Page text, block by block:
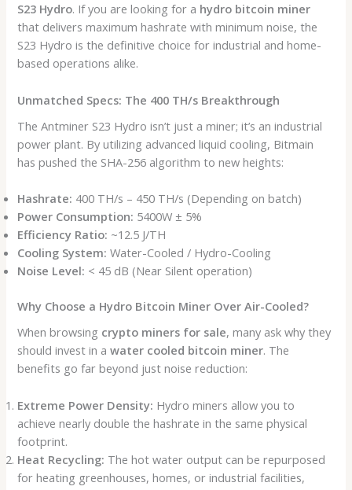
S23 Hydro. If you are looking for a hydro bitcoin miner
that delivers maximum hashrate with minimum noise, the
S23 Hydro is the definitive choice for industrial and home-
based operations alike.
Unmatched Specs: The 400 TH/s Breakthrough
The Antminer S23 Hydro isn’t just a miner; it’s an industrial
power plant. By utilizing advanced liquid cooling, Bitmain
has pushed the SHA-256 algorithm to new heights:
Hashrate: 400 TH/s – 450 TH/s (Depending on batch)
Power Consumption: 5400W ± 5%
Efficiency Ratio: ~12.5 J/TH
Cooling System: Water-Cooled / Hydro-Cooling
Noise Level: < 45 dB (Near Silent operation)
Why Choose a Hydro Bitcoin Miner Over Air-Cooled?
When browsing crypto miners for sale, many ask why they
should invest in awater cooled bitcoin miner. The
benefits go far beyond just noise reduction:
Extreme Power Density: Hydro miners allow you to
achieve nearly double the hashrate in the same physical
footprint.
Heat Recycling: The hot water output can be repurposed
for heating greenhouses, homes, or industrial facilities,